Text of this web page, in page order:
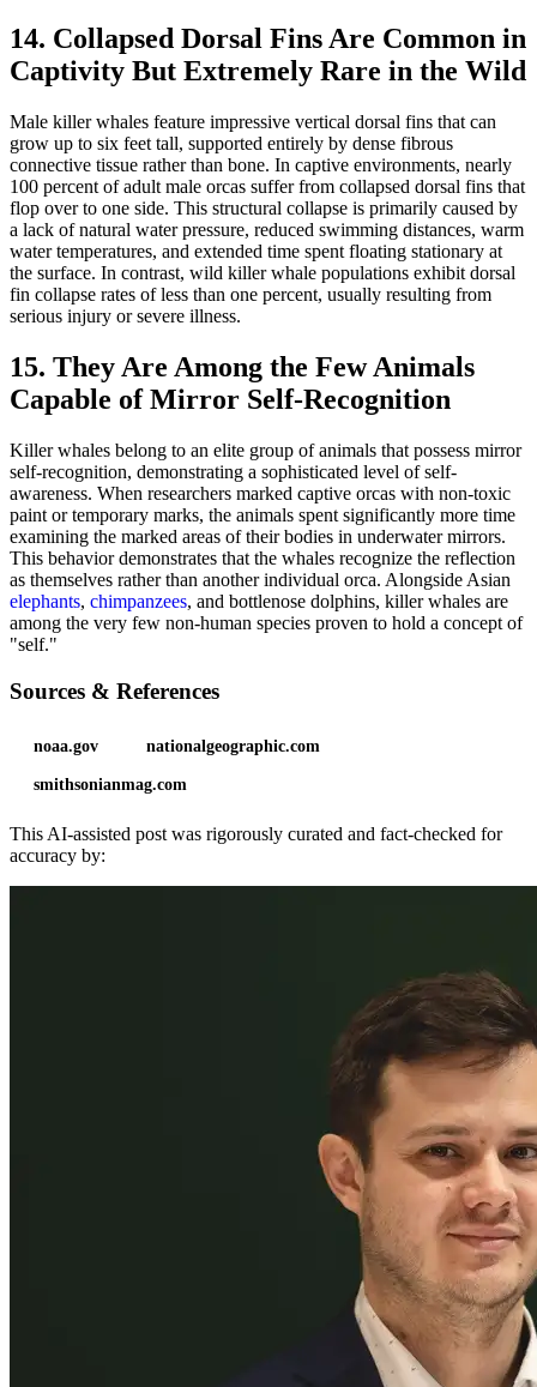
14. Collapsed Dorsal Fins Are Common in
Captivity But Extremely Rare in the Wild
Male killer whales feature impressive vertical dorsal fins that can
grow up to six feet tall, supported entirely by dense fibrous
connective tissue rather than bone. In captive environments, nearly
100 percent of adult male orcas suffer from collapsed dorsal fins that
flop over to one side. This structural collapse is primarily caused by
a lack of natural water pressure, reduced swimming distances, warm
water temperatures, and extended time spent floating stationary at
the surface. In contrast, wild killer whale populations exhibit dorsal
fin collapse rates of less than one percent, usually resulting from
serious injury or severe illness.
15. They Are Among the Few Animals
Capable of Mirror Self-Recognition
Killer whales belong to an elite group of animals that possess mirror
self-recognition, demonstrating a sophisticated level of self-
awareness. When researchers marked captive orcas with non-toxic
paint or temporary marks, the animals spent significantly more time
examining the marked areas of their bodies in underwater mirrors.
This behavior demonstrates that the whales recognize the reflection
as themselves rather than another individual orca. Alongside Asian
elephants, chimpanzees, and bottlenose dolphins, killer whales are
among the very few non-human species proven to hold a concept of
"self."
Sources & References
noaa.gov nationalgeographic.com
smithsonianmag.com
This AI-assisted post was rigorously curated and fact-checked for
accuracy by: